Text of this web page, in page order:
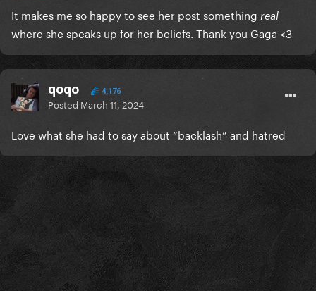
It makes me so happy to see her post something real
where she speaks up for her beliefs. Thank you Gaga <3
qoqo 4,176
Posted March 11, 2024
Love what she had to say about “backlash” and hatred